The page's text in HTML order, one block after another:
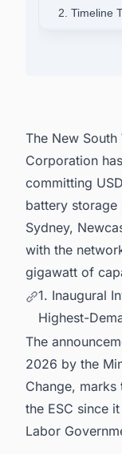
2. Timeline
6. Powering
Australia's
The New
Corporation
committing
battery
Sydney,
with the
gigawatt of
1. Inaugural
Highest-
The
2026 by the
Change,
the ESC since
Labor